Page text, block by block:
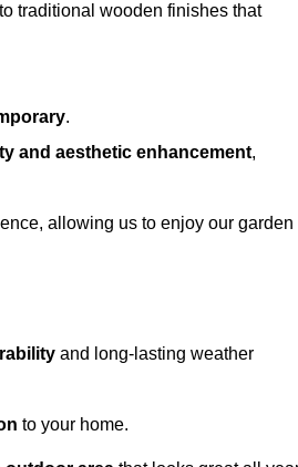
traditional wooden finishes that
.
and aesthetic enhancement,
allowing us to enjoy our garden
and long-lasting weather
to your home.